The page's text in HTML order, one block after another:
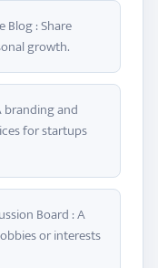
Blog : Share
growth.
branding and
for startups
Board : A
or interests